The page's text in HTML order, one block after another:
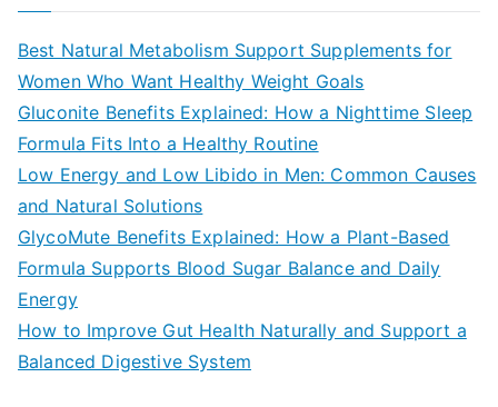
Best Natural Metabolism Support Supplements for
Women Who Want Healthy Weight Goals
Gluconite Benefits Explained: How a Nighttime Sleep
Formula Fits Into a Healthy Routine
Low Energy and Low Libido in Men: Common Causes
and Natural Solutions
GlycoMute Benefits Explained: How a Plant-Based
Formula Supports Blood Sugar Balance and Daily
Energy
How to Improve Gut Health Naturally and Support a
Balanced Digestive System